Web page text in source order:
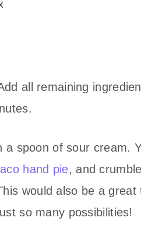
all remaining
a spoon of sour cream.
hand pie, and
would also be a
so many possibilities!